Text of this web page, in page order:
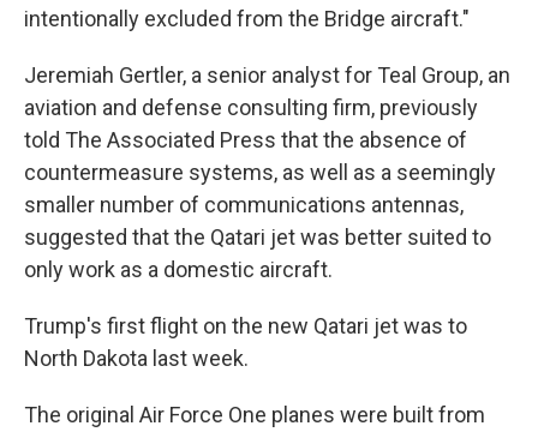
intentionally excluded from the Bridge aircraft."
Jeremiah Gertler, a senior analyst for Teal Group, an
aviation and defense consulting firm, previously
told The Associated Press that the absence of
countermeasure systems, as well as a seemingly
smaller number of communications antennas,
suggested that the Qatari jet was better suited to
only work as a domestic aircraft.
Trump's first flight on the new Qatari jet was to
North Dakota last week.
The original Air Force One planes were built from